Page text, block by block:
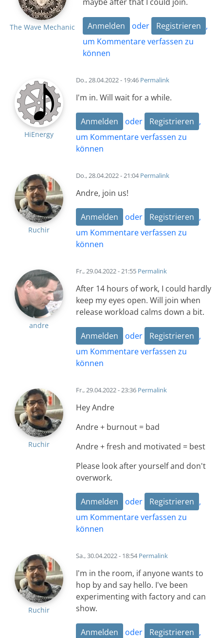
The Wave Mechanic Anmelden oder Registrieren ,
um Kommentare verfassen zu
können
HiEnergy
Do., 28.04.2022 - 19:46 Permalink
I'm in. Will wait for a while.
Anmelden oder Registrieren ,
um Kommentare verfassen zu
können
Ruchir
Do., 28.04.2022 - 21:04Permalink
Andre, join us!
Anmelden oder Registrieren ,
um Kommentare verfassen zu
können
andre
Fr., 29.04.2022 - 21:55 Permalink
After 14 hours of work, I could hardly
keep my eyes open. Will join when
release workload calms down a bit.
Anmelden oder Registrieren ,
um Kommentare verfassen zu
können
Ruchir
Fr., 29.04.2022 - 23:36 Permalink
Hey Andre
Andre + burnout = bad
Andre + fresh and motivated = best
Please look after yourself and don't
overwork.
Anmelden oder Registrieren ,
um Kommentare verfassen zu
können
Ruchir
Sa., 30.04.2022 - 18:54Permalink
I'm in the room, if anyone wants to
hop by and say hello. I've been
experimenting with factory and can
show.
Anmelden oder Registrieren ,